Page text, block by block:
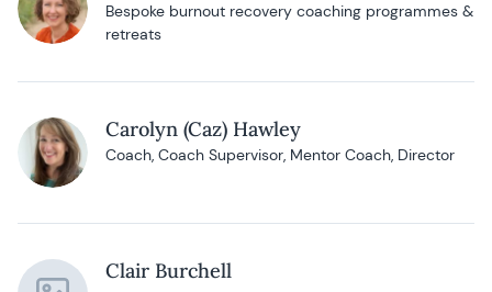
Bespoke burnout recovery coaching programmes &
retreats
Carolyn (Caz) Hawley
Coach, Coach Supervisor, Mentor Coach, Director
Clair Burchell